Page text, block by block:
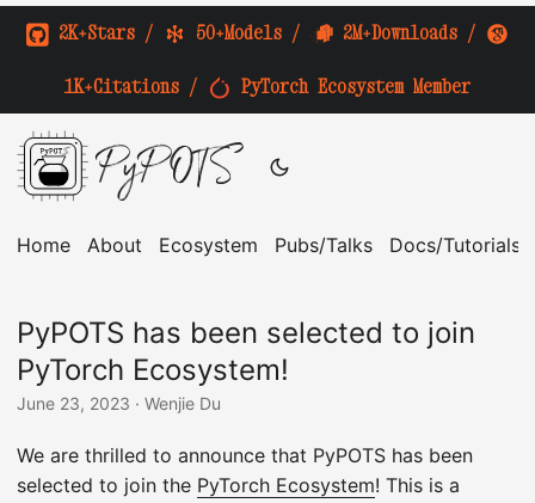
2K+Stars/ 50+Models / 2M+Downloads /
1K+Citations / PyTorch Ecosystem Member
PyPOTS
Home About Ecosystem Pubs/Talks Docs/Tutorials
PyPOTS has been selected to join
PyTorch Ecosystem!
June 23, 2023 · Wenjie Du
We are thrilled to announce that PyPOTS has been
selected to join the PyTorch Ecosystem! This is a